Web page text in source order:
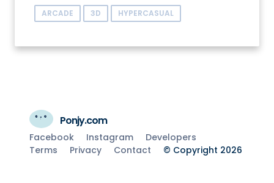
ARCADE 3D HYPERCASUAL
Ponjy.com
Facebook Instagram
Developers
Terms
Privacy Contact © Copyright 2026